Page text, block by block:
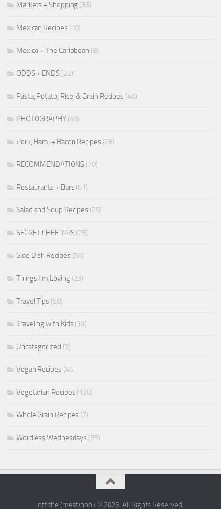
Markets + Shopping (56)
Mexican Recipes (10)
Mexico + The Caribbean (8)
ODDS + ENDS (25)
Pasta, Potato, Rice, & Grain Recipes (40)
PHOTOGRAPHY (46)
Pork, Ham, + Bacon Recipes (28)
RECOMMENDATIONS (70)
Restaurants + Bars (61)
Salad and Soup Recipes (29)
SECRET CHEF TIPS (25)
Side Dish Recipes (58)
Things I'm Loving (23)
Travel Tips (58)
Traveling with Kids (12)
Uncategorized (2)
Vegan Recipes (45)
Vegetarian Recipes (130)
Whole Grain Recipes (7)
Wordless Wednesdays (35)
off the (meat)hook © 2026. All Rights Reserved.